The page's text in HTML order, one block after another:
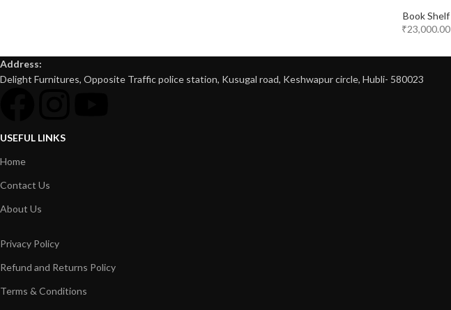
Book Shelf
₹23,000.00
Address:
Delight Furnitures, Opposite Traffic police station, Kusugal road, Keshwapur circle, Hubli- 580023
USEFUL LINKS
Home
Contact Us
About Us
Privacy Policy
Refund and Returns Policy
Terms & Conditions